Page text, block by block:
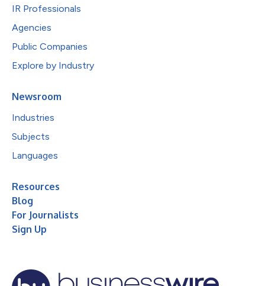
IR Professionals
Agencies
Public Companies
Explore by Industry
Newsroom
Industries
Subjects
Languages
Resources
Blog
For Journalists
Sign Up